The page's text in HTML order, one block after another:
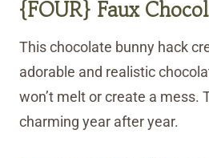
{FOUR} Faux
This chocolate bunny hack
adorable and realistic
won’t melt or create a mess.
charming year after year.